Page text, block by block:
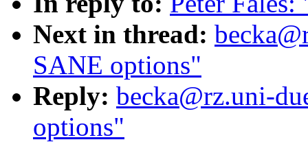
Next in thread:
SANE options"
Reply: becka@rz.uni-
options"